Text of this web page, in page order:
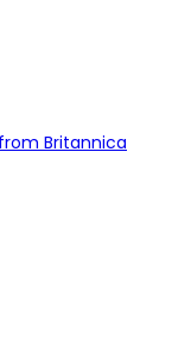
Britannica